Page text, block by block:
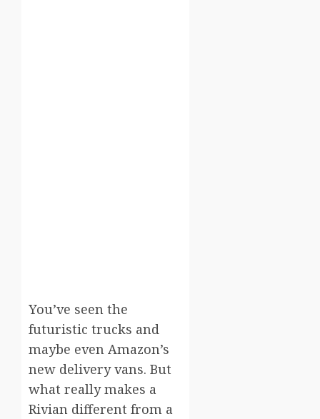
You’ve seen the
futuristic trucks and
maybe even Amazon’s
new delivery vans. But
what really makes a
Rivian different from a